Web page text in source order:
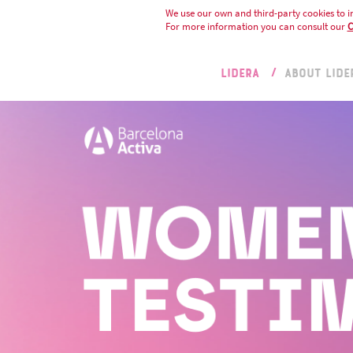
We use our own and third-party cookies to
For more information you can consult our
LIDERA ABOUT